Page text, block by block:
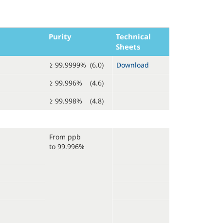
Purity
Technical
Sheets
≥ 99.9999% (6.0)
Download
≥ 99.996% (4.6)
≥ 99.998% (4.8)
From ppb
to 99.996%